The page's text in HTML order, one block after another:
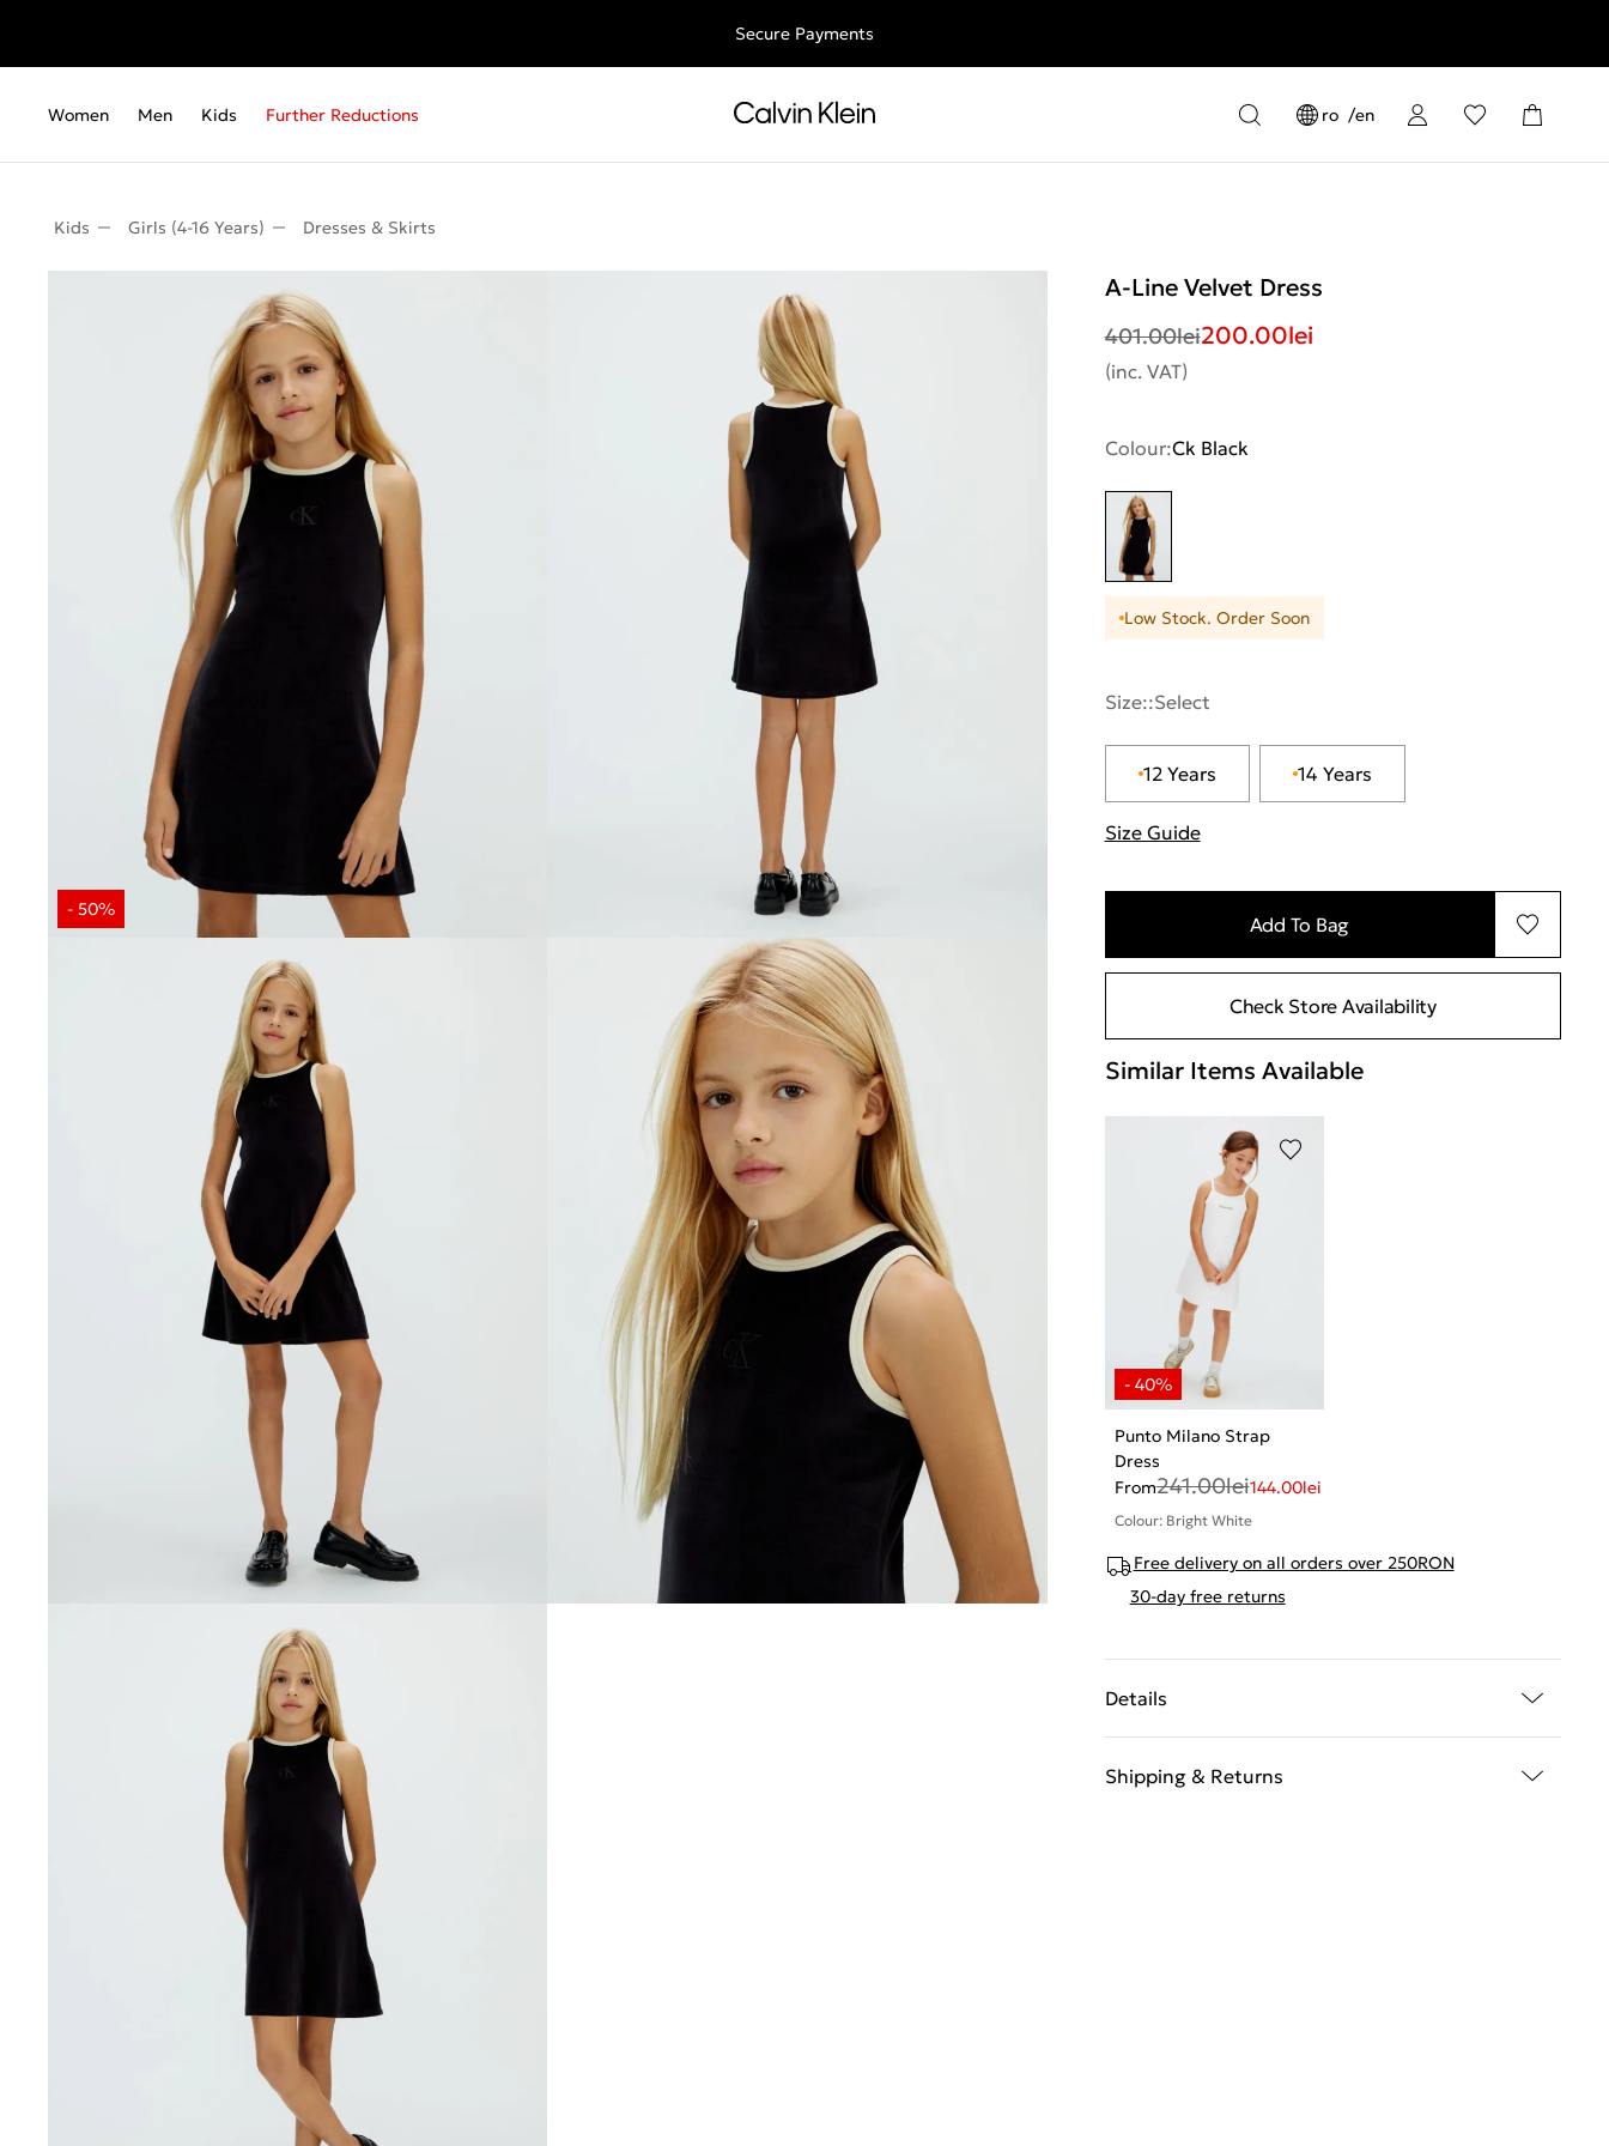
Free shipping for all orders above 250RON
Secure Payments
Women Men Kids Further Reductions ro en
Kids Girls (4-16 Years) Dresses & Skirts
A-Line Velvet Dress
401.00lei200.00lei
(inc. VAT)
Colour:Ck Black
Low Stock. Order Soon
Size::Select
12 Years 14 Years
Size Guide
Add To Bag
Check Store Availability
Similar Items Available
Punto Milano Strap
Dress
From241.00lei144.00lei
Colour: Bright White
Free delivery on all orders over 250RON
30-day free returns
Details
Shipping & Returns